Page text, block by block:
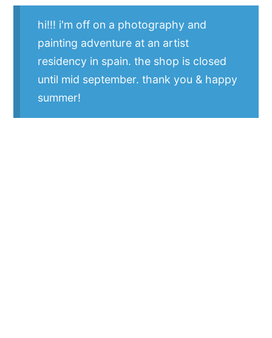
hi!!! i'm off on a photography and
painting adventure at an artist
residency in spain. the shop is closed
until mid september. thank you & happy
summer!